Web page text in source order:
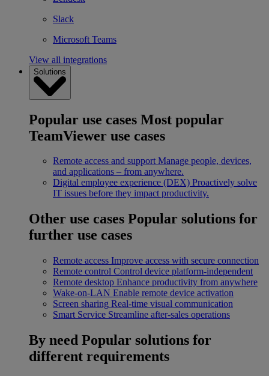
Slack
Microsoft Teams
View all integrations
Solutions
Popular use cases Most popular
TeamViewer use cases
Remote access and support Manage people, devices,
and applications – from anywhere.
Digital employee experience (DEX) Proactively solve
IT issues before they impact productivity.
Other use cases Popular solutions for
further use cases
Remote access Improve access with secure connection
Remote control Control device platform-independent
Remote desktop Enhance productivity from anywhere
Wake-on-LAN Enable remote device activation
Screen sharing Real-time visual communication
Smart Service Streamline after-sales operations
By need Popular solutions for
different requirements